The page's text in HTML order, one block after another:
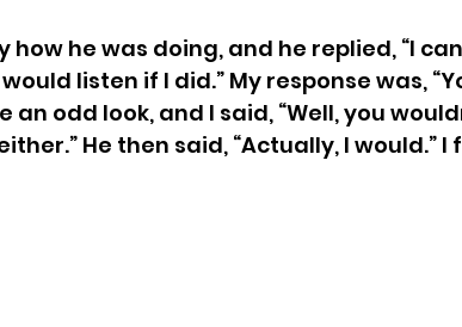
how he was doing, and he replied, “I
listen if I did.” My response was,
an odd look, and I said, “Well, you
He then said, “Actually, I would.” I